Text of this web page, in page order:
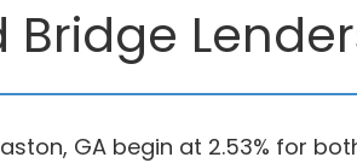
Bridge
GA begin at 2.53% for